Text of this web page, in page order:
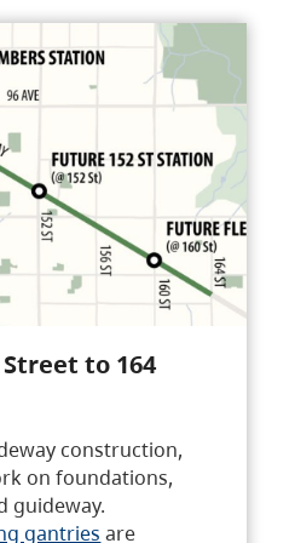
to 164
construction,
on foundations,
guideway.
gantries are